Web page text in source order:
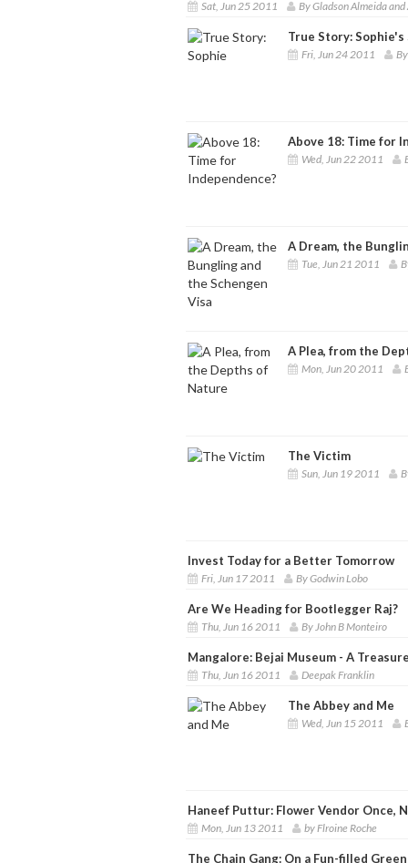
Sat, Jun 25 2011 By Gladson Almeida
True Story:
Fri, Jun 24 2011
Above 18: Time for
Wed, Jun 22 2011
A Dream, the
Tue, Jun 21 2011
A Plea, from the
Mon, Jun 20 2011
The Victim
Sun, Jun 19 2011
Invest Today for a Better Tomorrow
Fri, Jun 17 2011 By Godwin Lobo
Are We Heading for Bootlegger Raj?
Thu, Jun 16 2011 By John B Monteiro
Mangalore: Bejai Museum - A
Thu, Jun 16 2011 Deepak Franklin
The Abbey and Me
Wed, Jun 15 2011
Haneef Puttur: Flower Vendor Once,
Mon, Jun 13 2011 by Flroine Roche
The Chain Gang: On a Fun-filled